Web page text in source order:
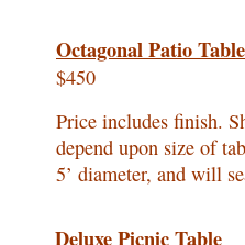
Octagonal Patio Table
$450
Price includes finish.
depend upon size of
5’ diameter, and will
Deluxe Picnic Table